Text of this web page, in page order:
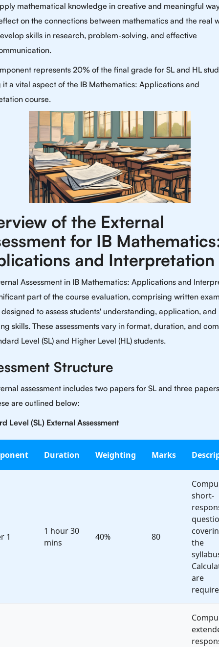
mathematical knowledge in creative and meaningful
on the connections between mathematics and the real
skills in research, problem-solving, and effective
represents 20% of the final grade for SL and HL
it a vital aspect of the IB Mathematics: Applications and
course.
of the External
for IB
and Interpretation
Assessment in IB Mathematics: Applications and
part of the course evaluation, comprising written
to assess students' understanding, application, and
skills. These assessments vary in format, duration, and
Level (SL) and Higher Level (HL) students.
Structure
assessment includes two papers for SL and three
are outlined below:
Level (SL) External Assessment
Duration Weighting Marks
1
1 hour 30
mins
40% 80
short-
the
are